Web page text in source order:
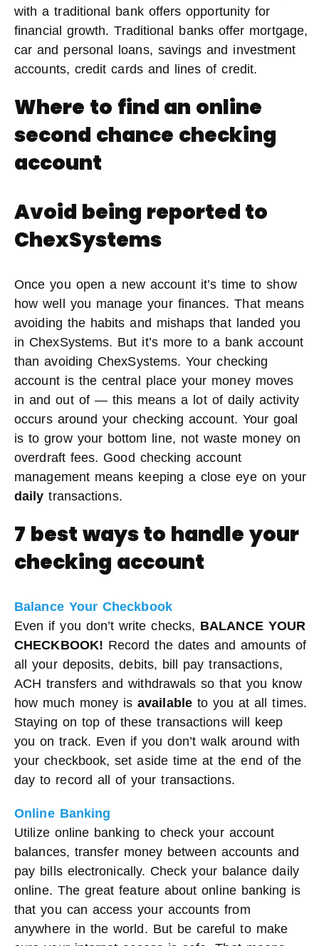
with a traditional bank offers opportunity for
financial growth. Traditional banks offer mortgage,
car and personal loans, savings and investment
accounts, credit cards and lines of credit.
Where to find an online
second chance checking
account
Avoid being reported to
ChexSystems
Once you open a new account it’s time to show
how well you manage your finances. That means
avoiding the habits and mishaps that landed you
in ChexSystems. But it’s more to a bank account
than avoiding ChexSystems. Your checking
account is the central place your money moves
in and out of — this means a lot of daily activity
occurs around your checking account. Your goal
is to grow your bottom line, not waste money on
overdraft fees. Good checking account
management means keeping a close eye on your
daily transactions.
7 best ways to handle your
checking account
Balance Your Checkbook
Even if you don’t write checks, BALANCE YOUR
CHECKBOOK! Record the dates and amounts of
all your deposits, debits, bill pay transactions,
ACH transfers and withdrawals so that you know
how much money is availableto you at all times.
Staying on top of these transactions will keep
you on track. Even if you don’t walk around with
your checkbook, set aside time at the end of the
day to record all of your transactions.
Online Banking
Utilize online banking to check your account
balances, transfer money between accounts and
pay bills electronically. Check your balance daily
online. The great feature about online banking is
that you can access your accounts from
anywhere in the world. But be careful to make